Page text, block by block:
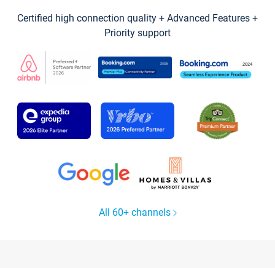
Certified high connection quality + Advanced Features +
Priority support
All 60+ channels